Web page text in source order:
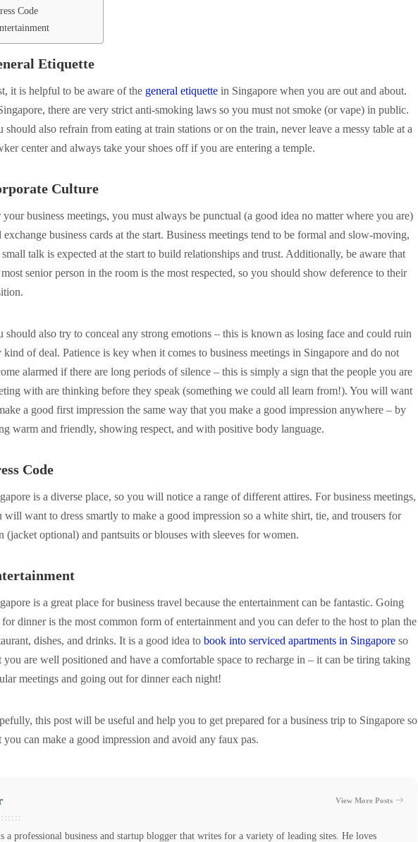
Code
Etiquette
it is helpful to be aware of the general etiquette in Singapore when you are out and about.
there are very strict anti-smoking laws so you must not smoke (or vape) in public.
should also refrain from eating at train stations or on the train, never leave a messy table at a
center and always take your shoes off if you are entering a temple.
Culture
your business meetings, you must always be punctual (a good idea no matter where you are)
exchange business cards at the start. Business meetings tend to be formal and slow-moving,
talk is expected at the start to build relationships and trust. Additionally, be aware that
senior person in the room is the most respected, so you should show deference to their
should also try to conceal any strong emotions – this is known as losing face and could ruin
kind of deal. Patience is key when it comes to business meetings in Singapore and do not
alarmed if there are long periods of silence – this is simply a sign that the people you are
with are thinking before they speak (something we could all learn from!). You will want
a good first impression the same way that you make a good impression anywhere – by
warm and friendly, showing respect, and with positive body language.
Code
is a diverse place, so you will notice a range of different attires. For business meetings,
will want to dress smartly to make a good impression so a white shirt, tie, and trousers for
(jacket optional) and pantsuits or blouses with sleeves for women.
is a great place for business travel because the entertainment can be fantastic. Going
dinner is the most common form of entertainment and you can defer to the host to plan the
dishes, and drinks. It is a good idea to book into serviced apartments in Singapore so
you are well positioned and have a comfortable space to recharge in – it can be tiring taking
meetings and going out for dinner each night!
this post will be useful and help you to get prepared for a business trip to Singapore so
you can make a good impression and avoid any faux pas.
View More Posts
a professional business and startup blogger that writes for a variety of leading sites. He loves